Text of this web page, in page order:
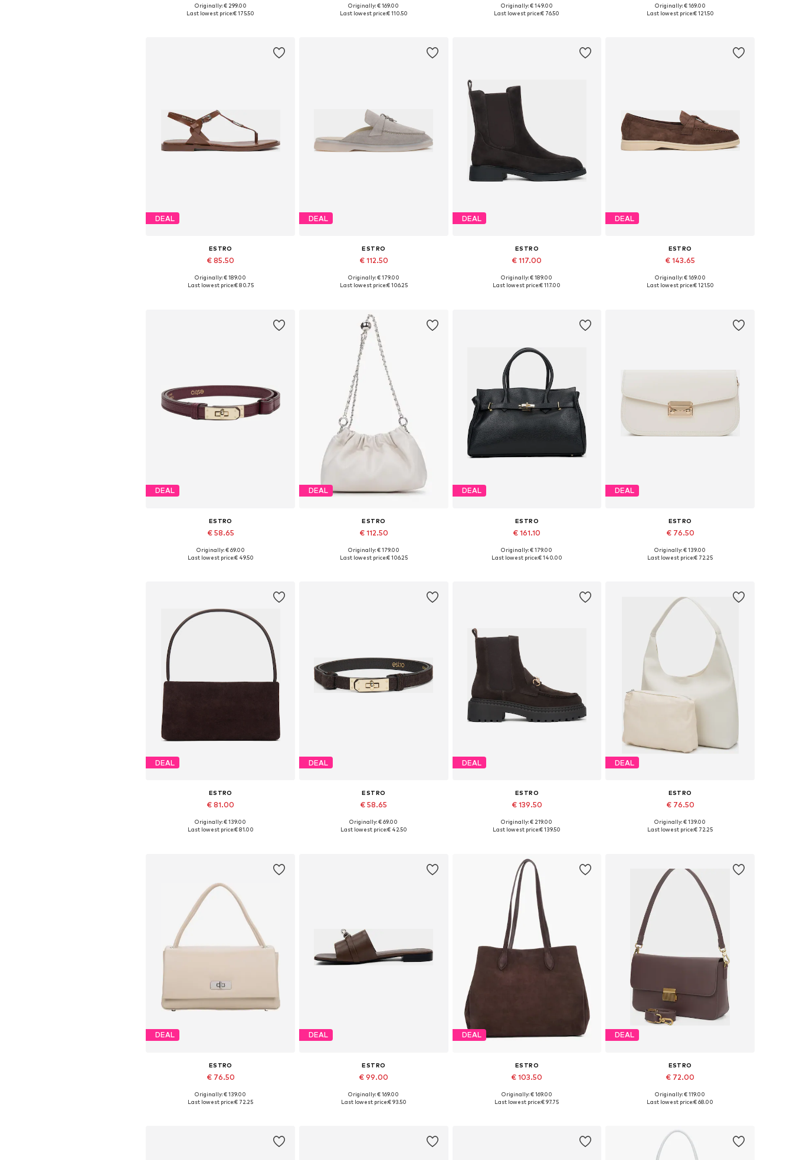
Available sizes: 36, 38, 39, 40
Originally: € 299.00
Last lowest price:€ 175.50
Available sizes: 36, 37, 38, 39, 40
Originally: € 169.00
Last lowest price:€ 110.50
Available sizes: 36, 37, 38, 39, 40, 41
Originally: € 149.00
Last lowest price:€ 76.50
+3
Available sizes: 36, 37, 38, 39, 40
Originally: € 169.00
Last lowest price:€ 121.50
DEAL
ESTRO
€ 85.50
Available sizes: 36, 37, 38, 39, 40
Originally: € 189.00
Last lowest price:€ 80.75
DEAL
ESTRO
€ 112.50
+2
Available sizes: 36, 37, 38, 39, 40
Originally: € 179.00
Last lowest price:€ 106.25
DEAL
ESTRO
€ 117.00
Available sizes: 36, 37, 38, 39, 40
Originally: € 189.00
Last lowest price:€ 117.00
DEAL
ESTRO
€ 143.65
Available sizes: 37, 38, 39, 40, 41
Originally: € 169.00
Last lowest price:€ 121.50
DEAL
ESTRO
€ 58.65
Available sizes: 70-110
Originally: € 69.00
Last lowest price:€ 49.50
DEAL
ESTRO
€ 112.50
Available sizes: One size
Originally: € 179.00
Last lowest price:€ 106.25
DEAL
ESTRO
€ 161.10
+3
Available sizes: One size
Originally: € 179.00
Last lowest price:€ 140.00
DEAL
ESTRO
€ 76.50
Available sizes: One size
Originally: € 139.00
Last lowest price:€ 72.25
DEAL
ESTRO
€ 81.00
+2
Available sizes: One size
Originally: € 139.00
Last lowest price:€ 81.00
DEAL
ESTRO
€ 58.65
Available sizes: 70-110
Originally: € 69.00
Last lowest price:€ 42.50
DEAL
ESTRO
€ 139.50
Available sizes: 36, 37, 38, 39, 40
Originally: € 219.00
Last lowest price:€ 139.50
DEAL
ESTRO
€ 76.50
Available sizes: One size
Originally: € 139.00
Last lowest price:€ 72.25
DEAL
ESTRO
€ 76.50
Available sizes: One size
Originally: € 139.00
Last lowest price:€ 72.25
DEAL
ESTRO
€ 99.00
Available sizes: 36, 37, 38, 39, 40
Originally: € 169.00
Last lowest price:€ 93.50
DEAL
ESTRO
€ 103.50
Available sizes: One size
Originally: € 169.00
Last lowest price:€ 97.75
DEAL
ESTRO
€ 72.00
Available sizes: One size
Originally: € 119.00
Last lowest price:€ 68.00